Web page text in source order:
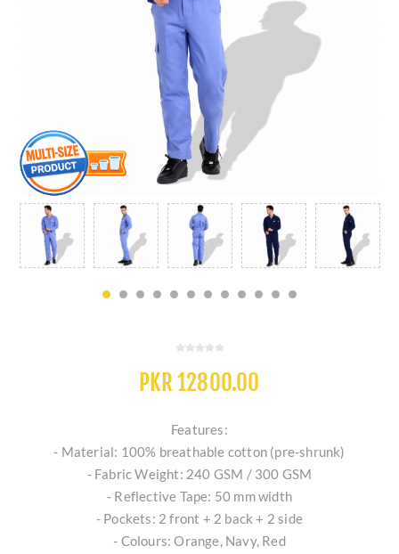
PKR 12800.00
Features:
- Material: 100% breathable cotton (pre-shrunk)
- Fabric Weight: 240 GSM / 300 GSM
- Reflective Tape: 50 mm width
- Pockets: 2 front + 2 back + 2 side
- Colours: Orange, Navy, Red